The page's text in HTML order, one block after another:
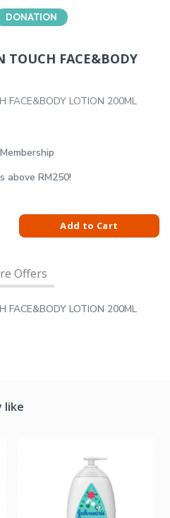
DONATION
TOUCH FACE&BODY
FACE&BODY LOTION 200ML
above RM250!
FACE&BODY LOTION 200ML
Add to Cart
Offers
FACE&BODY LOTION 200ML
like